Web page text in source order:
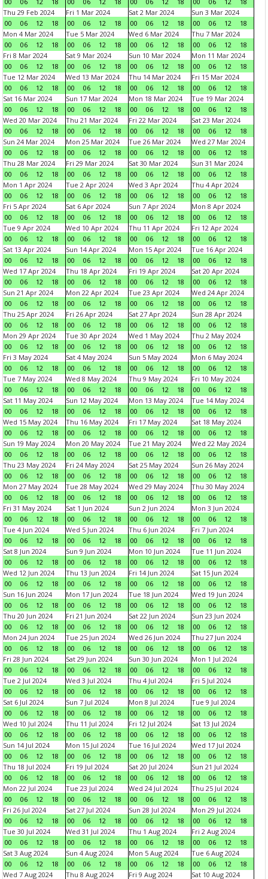
Thu 29 Feb 2024
00
06 12 18
Fri 1 Mar 2024
00
06 12 18
Sat 2 Mar 2024
00
06 12 18
Sun 3 Mar 2024
00
06 12
18
Mon 4 Mar 2024
00
06 12 18
Tue 5 Mar 2024
00
06 12 18
Wed 6 Mar 2024
00
06 12 18
Thu 7 Mar 2024
00
06 12
18
Fri 8 Mar 2024
00
06 12 18
Sat 9 Mar 2024
00
06 12 18
Sun 10 Mar 2024
00
06 12 18
Mon 11 Mar 2024
00
06 12
18
Tue 12 Mar 2024
00
06 12 18
Wed 13 Mar 2024
00
06 12 18
Thu 14 Mar 2024
00
06 12 18
Fri 15 Mar 2024
00
06 12
18
Sat 16 Mar 2024
00
06 12 18
Sun 17 Mar 2024
00
06 12 18
Mon 18 Mar 2024
00
06 12 18
Tue 19 Mar 2024
00
06 12
18
Wed 20 Mar 2024
00
06 12 18
Thu 21 Mar 2024
00
06 12 18
Fri 22 Mar 2024
00
06 12 18
Sat 23 Mar 2024
00
06 12
18
Sun 24 Mar 2024
00
06 12 18
Mon 25 Mar 2024
00
06 12 18
Tue 26 Mar 2024
00
06 12 18
Wed 27 Mar 2024
00
06 12
18
Thu 28 Mar 2024
00
06 12 18
Fri 29 Mar 2024
00
06 12 18
Sat 30 Mar 2024
00
06 12 18
Sun 31 Mar 2024
00
06 12
18
Mon 1 Apr 2024
00
06 12 18
Tue 2 Apr 2024
00
06 12 18
Wed 3 Apr 2024
00
06 12 18
Thu 4 Apr 2024
00
06 12
18
Fri 5 Apr 2024
00
06 12 18
Sat 6 Apr 2024
00
06 12 18
Sun 7 Apr 2024
00
06 12 18
Mon 8 Apr 2024
00
06 12
18
Tue 9 Apr 2024
00
06 12 18
Wed 10 Apr 2024
00
06 12 18
Thu 11 Apr 2024
00
06 12 18
Fri 12 Apr 2024
00
06 12
18
Sat 13 Apr 2024
00
06 12 18
Sun 14 Apr 2024
00
06 12 18
Mon 15 Apr 2024
00
06 12 18
Tue 16 Apr 2024
00
06 12
18
Wed 17 Apr 2024
00
06 12 18
Thu 18 Apr 2024
00
06 12 18
Fri 19 Apr 2024
00
06 12 18
Sat 20 Apr 2024
00
06 12
18
Sun 21 Apr 2024
00
06 12 18
Mon 22 Apr 2024
00
06 12 18
Tue 23 Apr 2024
00
06 12 18
Wed 24 Apr 2024
00
06 12
18
Thu 25 Apr 2024
00
06 12 18
Fri 26 Apr 2024
00
06 12 18
Sat 27 Apr 2024
00
06 12 18
Sun 28 Apr 2024
00
06 12
18
Mon 29 Apr 2024
00
06 12 18
Tue 30 Apr 2024
00
06 12 18
Wed 1 May 2024
00
06 12 18
Thu 2 May 2024
00
06 12
18
Fri 3 May 2024
00
06 12 18
Sat 4 May 2024
00
06 12 18
Sun 5 May 2024
00
06 12 18
Mon 6 May 2024
00
06 12
18
Tue 7 May 2024
00
06 12 18
Wed 8 May 2024
00
06 12 18
Thu 9 May 2024
00
06 12 18
Fri 10 May 2024
00
06 12
18
Sat 11 May 2024
00
06 12 18
Sun 12 May 2024
00
06 12 18
Mon 13 May 2024
00
06 12 18
Tue 14 May 2024
00
06 12
18
Wed 15 May 2024
00
06 12 18
Thu 16 May 2024
00
06 12 18
Fri 17 May 2024
00
06 12 18
Sat 18 May 2024
00
06 12
18
Sun 19 May 2024
00
06 12 18
Mon 20 May 2024
00
06 12 18
Tue 21 May 2024
00
06 12 18
Wed 22 May 2024
00
06 12
18
Thu 23 May 2024
00
06 12 18
Fri 24 May 2024
00
06 12 18
Sat 25 May 2024
00
06 12 18
Sun 26 May 2024
00
06 12
18
Mon 27 May 2024
00
06 12 18
Tue 28 May 2024
00
06 12 18
Wed 29 May 2024
00
06 12 18
Thu 30 May 2024
00
06 12
18
Fri 31 May 2024
00
06 12 18
Sat 1 Jun 2024
00
06 12 18
Sun 2 Jun 2024
00
06 12 18
Mon 3 Jun 2024
00
06 12
18
Tue 4 Jun 2024
00
06 12 18
Wed 5 Jun 2024
00
06 12 18
Thu 6 Jun 2024
00
06 12 18
Fri 7 Jun 2024
00
06 12
18
Sat 8 Jun 2024
00
06 12 18
Sun 9 Jun 2024
00
06 12 18
Mon 10 Jun 2024
00
06 12 18
Tue 11 Jun 2024
00
06 12
18
Wed 12 Jun 2024
00
06 12 18
Thu 13 Jun 2024
00
06 12 18
Fri 14 Jun 2024
00
06 12 18
Sat 15 Jun 2024
00
06 12
18
Sun 16 Jun 2024
00
06 12 18
Mon 17 Jun 2024
00
06 12 18
Tue 18 Jun 2024
00
06 12 18
Wed 19 Jun 2024
00
06 12
18
Thu 20 Jun 2024
00
06 12 18
Fri 21 Jun 2024
00
06 12 18
Sat 22 Jun 2024
00
06 12 18
Sun 23 Jun 2024
00
06 12
18
Mon 24 Jun 2024
00
06 12 18
Tue 25 Jun 2024
00
06 12 18
Wed 26 Jun 2024
00
06 12 18
Thu 27 Jun 2024
00
06 12
18
Fri 28 Jun 2024
00
06 12 18
Sat 29 Jun 2024
00
06 12 18
Sun 30 Jun 2024
00
06 12 18
Mon 1 Jul 2024
00
06 12
18
Tue 2 Jul 2024
00
06 12 18
Wed 3 Jul 2024
00
06 12 18
Thu 4 Jul 2024
00
06 12 18
Fri 5 Jul 2024
00
06 12
18
Sat 6 Jul 2024
00
06 12 18
Sun 7 Jul 2024
00
06 12 18
Mon 8 Jul 2024
00
06 12 18
Tue 9 Jul 2024
00
06 12
18
Wed 10 Jul 2024
00
06 12 18
Thu 11 Jul 2024
00
06 12 18
Fri 12 Jul 2024
00
06 12 18
Sat 13 Jul 2024
00
06 12
18
Sun 14 Jul 2024
00
06 12 18
Mon 15 Jul 2024
00
06 12 18
Tue 16 Jul 2024
00
06 12 18
Wed 17 Jul 2024
00
06 12
18
Thu 18 Jul 2024
00
06 12 18
Fri 19 Jul 2024
00
06 12 18
Sat 20 Jul 2024
00
06 12 18
Sun 21 Jul 2024
00
06 12
18
Mon 22 Jul 2024
00
06 12 18
Tue 23 Jul 2024
00
06 12 18
Wed 24 Jul 2024
00
06 12 18
Thu 25 Jul 2024
00
06 12
18
Fri 26 Jul 2024
00
06 12 18
Sat 27 Jul 2024
00
06 12 18
Sun 28 Jul 2024
00
06 12 18
Mon 29 Jul 2024
00
06 12
18
Tue 30 Jul 2024
00
06 12 18
Wed 31 Jul 2024
00
06 12 18
Thu 1 Aug 2024
00
06 12 18
Fri 2 Aug 2024
00
06 12
18
Sat 3 Aug 2024
00
06 12 18
Sun 4 Aug 2024
00
06 12 18
Mon 5 Aug 2024
00
06 12 18
Tue 6 Aug 2024
00
06 12
18
Wed 7 Aug 2024
Thu 8 Aug 2024 Fri 9 Aug 2024 Sat 10 Aug 2024